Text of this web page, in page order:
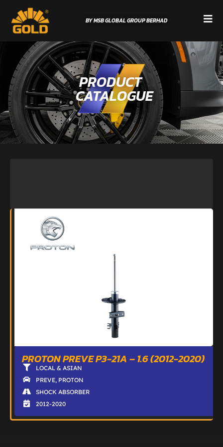
BY MSB GLOBAL GROUP BERHAD
PRODUCT
CATALOGUE
PROTON PREVE P3-21A – 1.6 (2012-2020)
LOCAL & ASIAN
PREVE, PROTON
SHOCK ABSORBER
2012-2020